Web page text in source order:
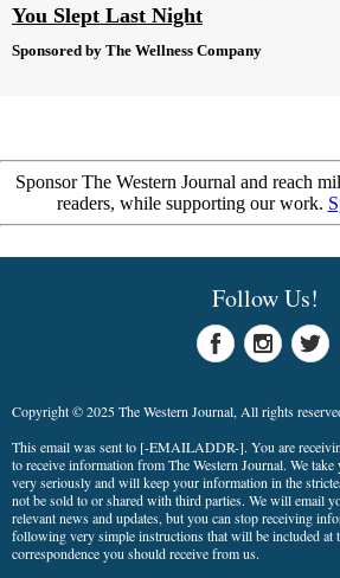
You Slept Last Night
Sponsored by The Wellness Company
Sponsor The Western Journal and reach
readers, while supporting our work.
Follow Us!
Copyright © 2025 The Western Journal, All rights
This email was sent to [-EMAILADDR-]. You are
to receive information from The Western Journal. We
very seriously and will keep your information in the
not be sold to or shared with third parties. We will email
relevant news and updates, but you can stop receiving
following very simple instructions that will be included at
correspondence you should receive from us.